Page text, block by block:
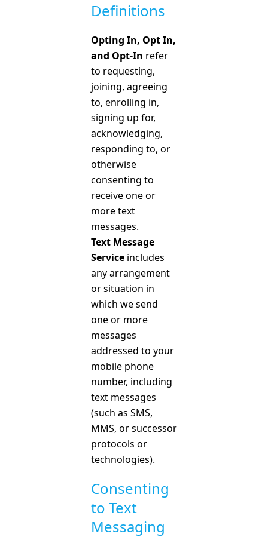
Definitions
Opting In, Opt In,
and Opt-In refer
to requesting,
joining, agreeing
to, enrolling in,
signing up for,
acknowledging,
responding to, or
otherwise
consenting to
receive one or
more text
messages.
Text Message
Service includes
any arrangement
or situation in
which we send
one or more
messages
addressed to your
mobile phone
number, including
text messages
(such as SMS,
MMS, or successor
protocols or
technologies).
Consenting
to Text
Messaging